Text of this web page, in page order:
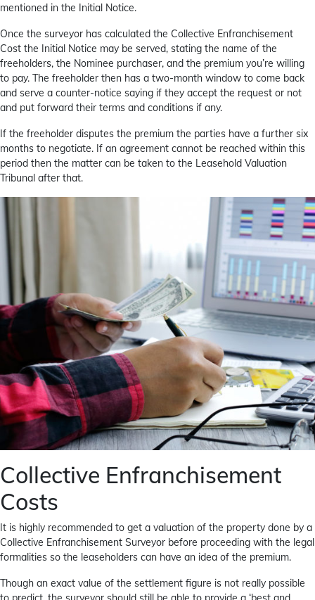
mentioned in the Initial Notice.
Once the surveyor has calculated the Collective Enfranchisement
Cost the Initial Notice may be served, stating the name of the
freeholders, the Nominee purchaser, and the premium you’re willing
to pay. The freeholder then has a two-month window to come back
and serve a counter-notice saying if they accept the request or not
and put forward their terms and conditions if any.
If the freeholder disputes the premium the parties have a further six
months to negotiate. If an agreement cannot be reached within this
period then the matter can be taken to the Leasehold Valuation
Tribunal after that.
Collective Enfranchisement
Costs
It is highly recommended to get a valuation of the property done by a
Collective Enfranchisement Surveyor before proceeding with the legal
formalities so the leaseholders can have an idea of the premium.
Though an exact value of the settlement figure is not really possible